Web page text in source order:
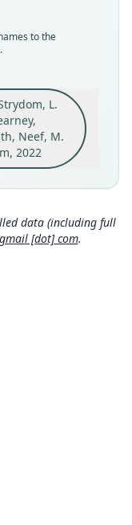
to the
L.
Neef, M.
2022
Nature
in the
of the
netted in
of 110 m a.s.l.
Close
data (including full
[dot] com.